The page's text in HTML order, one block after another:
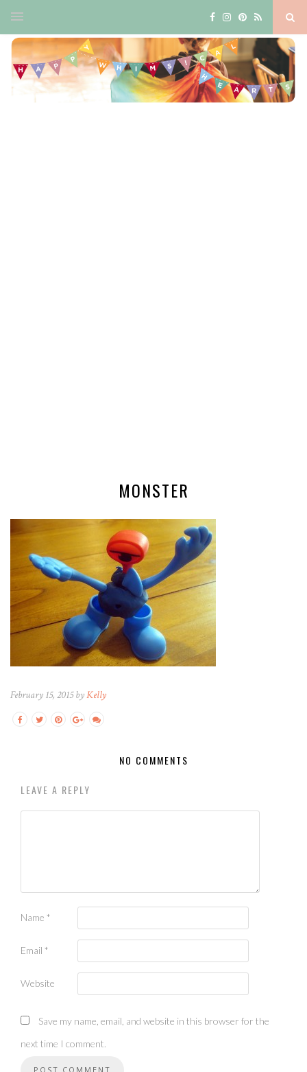
MONSTER
February 15, 2015 byKelly
NO COMMENTS
LEAVE A REPLY
Name *
Email *
Website
Save my name, email, and website in this browser for the
next time I comment.